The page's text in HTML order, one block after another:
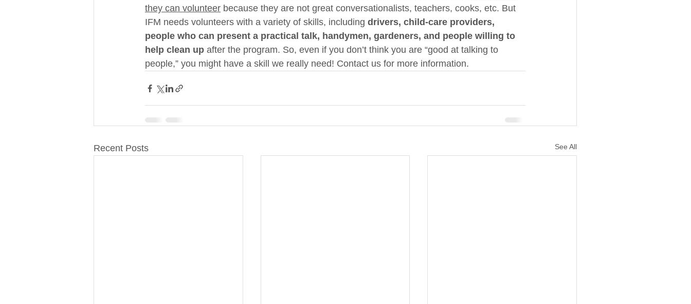
they can volunteer because they are not great conversationalists, teachers, cooks, etc. But
IFM needs volunteers with a variety of skills, including drivers, child-care providers,
people who can present a practical talk, handymen, gardeners, and people willing to
help clean up after the program. So, even if you don’t think you are “good at talking to
people,” you might have a skill we really need! Contact us for more information.
Recent Posts See All